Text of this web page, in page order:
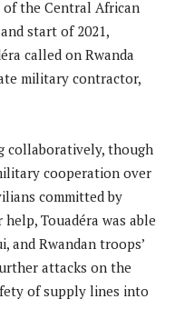
the Central African
start of 2021,
called on Rwanda
military contractor,
collaboratively, though
cooperation over
committed by
Touadéra was able
and Rwandan troops’
attacks on the
of supply lines into